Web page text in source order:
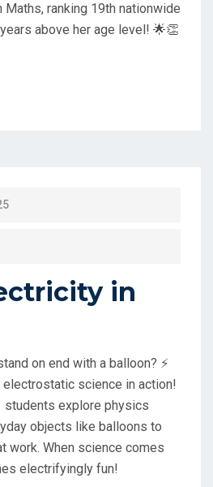
Maths, ranking 19th nationwide
above her age level! 🌟👏
in
on end with a balloon? ⚡️
electrostatic science in action!
students explore physics
objects like balloons to
work. When science comes
electrifyingly fun!